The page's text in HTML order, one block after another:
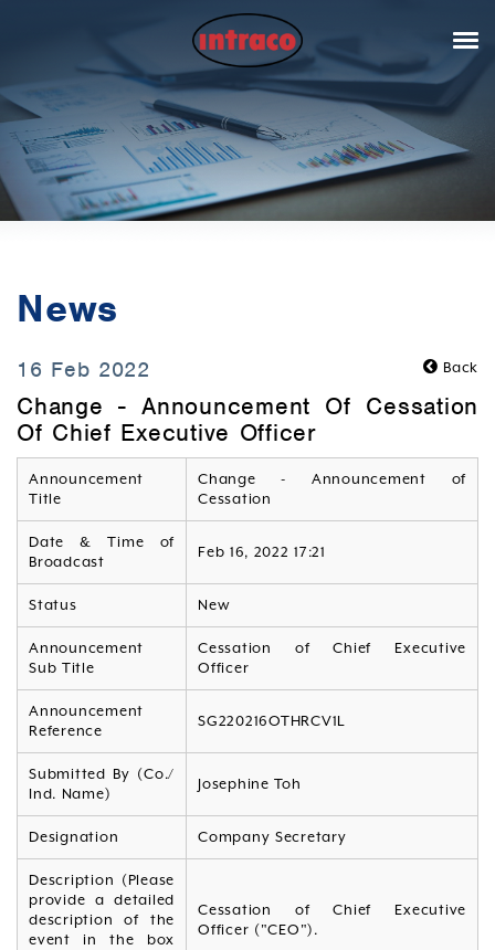
News
Back
16 Feb 2022
Change - Announcement Of Cessation
Of Chief Executive Officer
Announcement
Title
Change - Announcement of
Cessation
Date & Time of
Broadcast
Feb 16, 2022 17:21
Status New
Announcement
Sub Title
Cessation of Chief Executive
Officer
Announcement
Reference
SG220216OTHRCV1L
Submitted By (Co./
Ind. Name)
Josephine Toh
Designation Company Secretary
Description (Please
provide a detailed
description of the
event in the box
Cessation of Chief Executive
Officer ("CEO").